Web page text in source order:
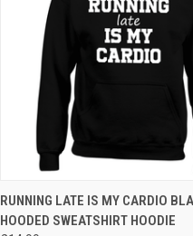
QUICK VIEW VIEW
RUNNING LATE IS MY CARDIO
HOODED SWEATSHIRT HOODIE